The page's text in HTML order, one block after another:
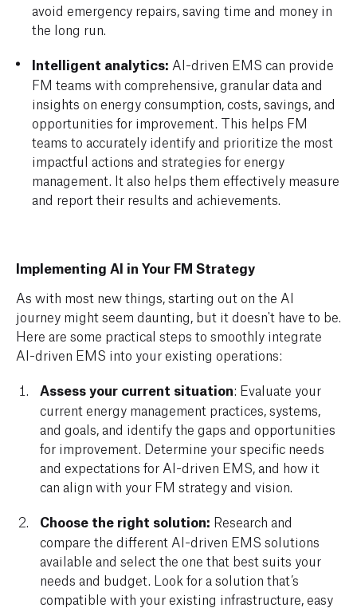
avoid emergency repairs, saving time and money in
the long run.
Intelligent analytics: AI-driven EMS can provide
FM teams with comprehensive, granular data and
insights on energy consumption, costs, savings, and
opportunities for improvement. This helps FM
teams to accurately identify and prioritize the most
impactful actions and strategies for energy
management. It also helps them effectively measure
and report their results and achievements.
Implementing AI in Your FM Strategy
As with most new things, starting out on the AI
journey might seem daunting, but it doesn't have to be.
Here are some practical steps to smoothly integrate
AI-driven EMS into your existing operations:
Assess your current situation: Evaluate your
current energy management practices, systems,
and goals, and identify the gaps and opportunities
for improvement. Determine your specific needs
and expectations for AI-driven EMS, and how it
can align with your FM strategy and vision.
Choose the right solution: Research and
compare the different AI-driven EMS solutions
available and select the one that best suits your
needs and budget. Look for a solution that’s
compatible with your existing infrastructure, easy